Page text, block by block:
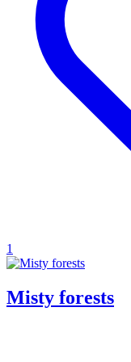
1
Misty forests